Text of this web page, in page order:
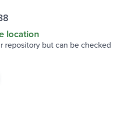
location
repository but can be checked